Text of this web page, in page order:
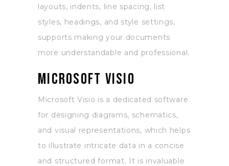
layouts, indents, line spacing, list
styles, headings, and style settings,
supports making your documents
more understandable and professional.
Microsoft Visio
Microsoft Visio is a dedicated software
for designing diagrams, schematics,
and visual representations, which helps
to illustrate intricate data in a concise
and structured format. It is invaluable